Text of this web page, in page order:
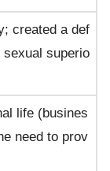
created a def
sexual superio
life (busines
need to prov